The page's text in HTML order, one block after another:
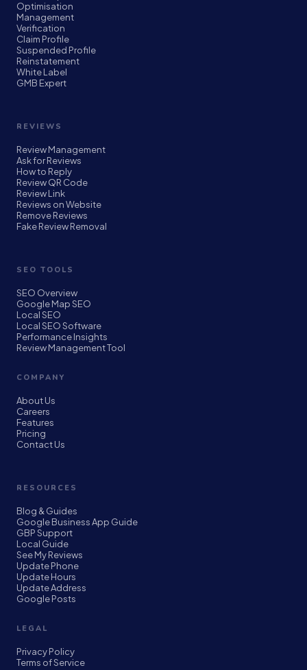
Optimisation
Management
Verification
Claim Profile
Suspended Profile
Reinstatement
White Label
GMB Expert
REVIEWS
Review Management
Ask for Reviews
How to Reply
Review QR Code
Review Link
Reviews on Website
Remove Reviews
Fake Review Removal
SEO TOOLS
SEO Overview
Google Map SEO
Local SEO
Local SEO Software
Performance Insights
Review Management Tool
COMPANY
About Us
Careers
Features
Pricing
Contact Us
RESOURCES
Blog & Guides
Google Business App Guide
GBP Support
Local Guide
See My Reviews
Update Phone
Update Hours
Update Address
Google Posts
LEGAL
Privacy Policy
Terms of Service